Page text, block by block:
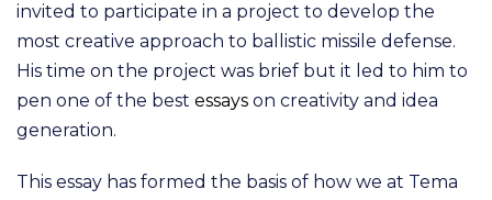
invited to participate in a project to develop the
most creative approach to ballistic missile defense.
His time on the project was brief but it led to him to
pen one of the best essays on creativity and idea
generation.
This essay has formed the basis of how we at Tema